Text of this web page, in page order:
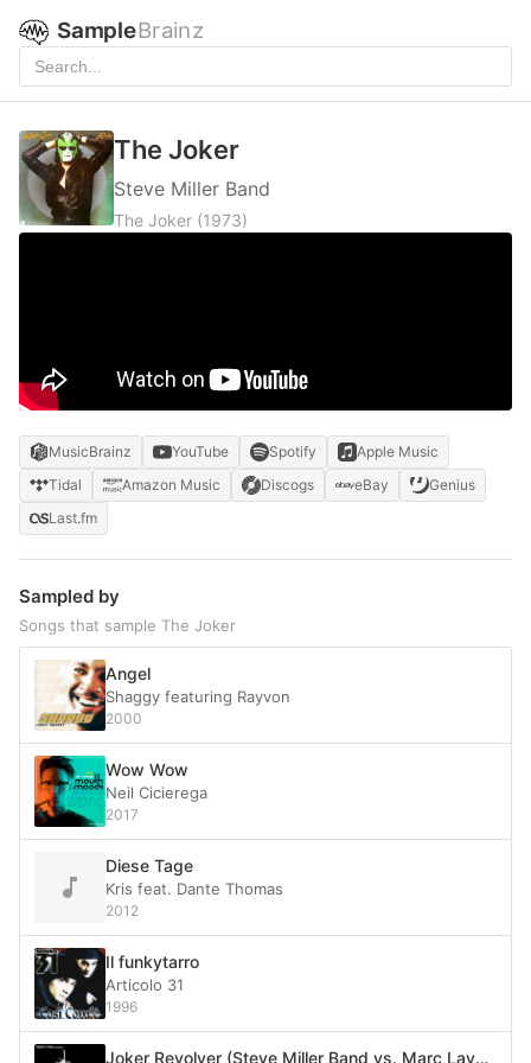
SampleBrainz
The Joker
Steve Miller Band
The Joker (1973)
MusicBrainz YouTube Spotify
Apple Music
Tidal
Amazon Music Discogs eBay
Genius
Last.fm
Sampled by
Songs that sample The Joker
Angel
Shaggy featuring Rayvon
2000
Wow Wow
Neil Cicierega
2017
Diese Tage
Kris feat. Dante Thomas
2012
Il funkytarro
Articolo 31
1996
Joker Revolver (Steve Miller Band vs. Marc Lavoine)